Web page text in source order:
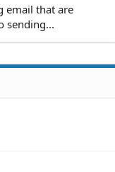
email that are
sending...